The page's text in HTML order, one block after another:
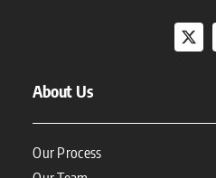
About Us
Our Process